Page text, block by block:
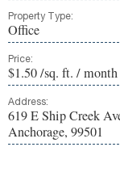
Property Type:
Office
Price:
$1.50 /sq. ft. / month
Address:
619 E Ship Creek
Anchorage, 99501